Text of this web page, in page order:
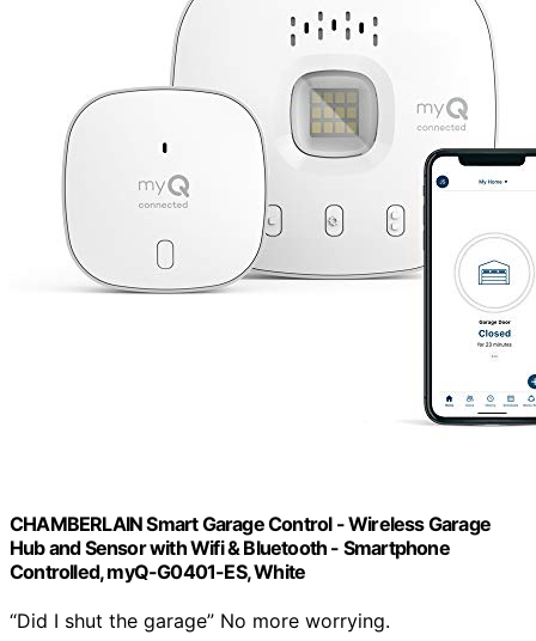
CHAMBERLAIN Smart Garage Control - Wireless Garage
Hub and Sensor with Wifi & Bluetooth - Smartphone
Controlled, myQ-G0401-ES, White
“Did I shut the garage” No more worrying.